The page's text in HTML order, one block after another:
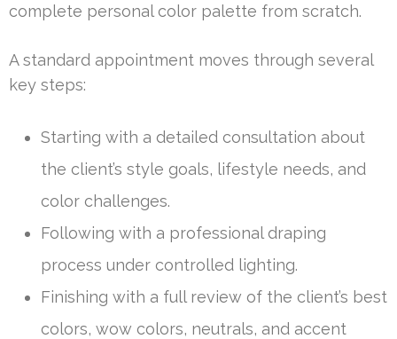
complete personal color palette from scratch.
A standard appointment moves through several
key steps:
Starting with a detailed consultation about
the client’s style goals, lifestyle needs, and
color challenges.
Following with a professional draping
process under controlled lighting.
Finishing with a full review of the client’s best
colors, wow colors, neutrals, and accent